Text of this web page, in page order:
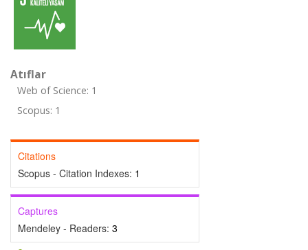
Atıflar
Web of Science: 1
Scopus: 1
Citations
Scopus - Citation Indexes: 1
Captures
Mendeley - Readers: 3